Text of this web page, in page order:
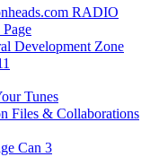
RADIO
Development Zone
Tunes
Files & Collaborations
Can 3